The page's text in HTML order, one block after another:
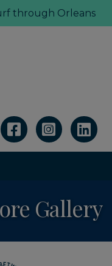
through Orleans
Linkedin
Gallery